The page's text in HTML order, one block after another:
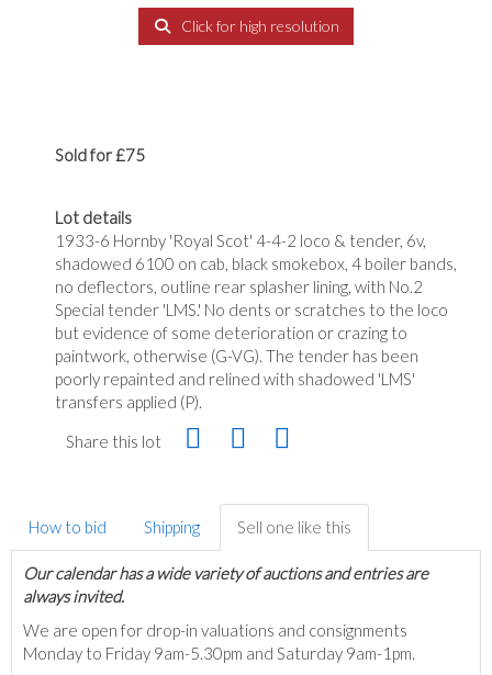
Click for high resolution
Sold for £75
Lot details
1933-6 Hornby 'Royal Scot' 4-4-2 loco & tender, 6v,
shadowed 6100 on cab, black smokebox, 4 boiler bands,
no deflectors, outline rear splasher lining, with No.2
Special tender 'LMS.' No dents or scratches to the loco
but evidence of some deterioration or crazing to
paintwork, otherwise (G-VG). The tender has been
poorly repainted and relined with shadowed 'LMS'
transfers applied (P).
Share this lot
How to bid Shipping Sell one like this
Our calendar has a wide variety of auctions and entries are
always invited.
We are open for drop-in valuations and consignments
Monday to Friday 9am-5.30pm and Saturday 9am-1pm.